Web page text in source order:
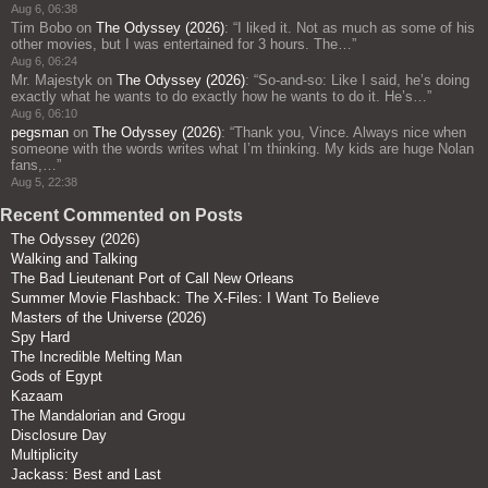
Aug 6, 06:38
Tim Bobo on The Odyssey (2026): “ I liked it. Not as much as some of his
other movies, but I was entertained for 3 hours. The…”
Aug 6, 06:24
Mr. Majestyk on The Odyssey (2026): “So-and-so: Like I said, he’s doing
exactly what he wants to do exactly how he wants to do it. He’s…”
Aug 6, 06:10
pegsman on The Odyssey (2026): “Thank you, Vince. Always nice when
someone with the words writes what I’m thinking. My kids are huge Nolan
fans,…”
Aug 5, 22:38
Recent Commented on Posts
The Odyssey (2026)
Walking and Talking
The Bad Lieutenant Port of Call New Orleans
Summer Movie Flashback: The X-Files: I Want To Believe
Masters of the Universe (2026)
Spy Hard
The Incredible Melting Man
Gods of Egypt
Kazaam
The Mandalorian and Grogu
Disclosure Day
Multiplicity
Jackass: Best and Last